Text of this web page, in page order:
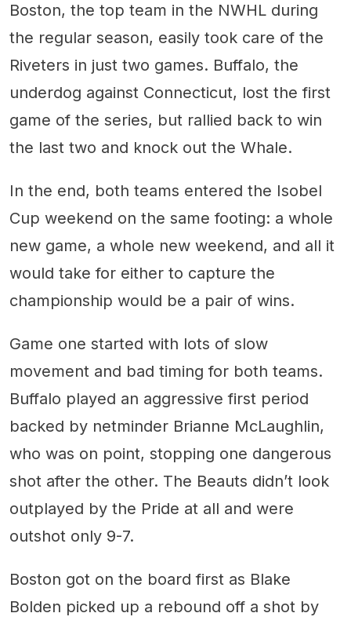
Boston, the top team in the NWHL during
the regular season, easily took care of the
Riveters in just two games. Buffalo, the
underdog against Connecticut, lost the first
game of the series, but rallied back to win
the last two and knock out the Whale.
In the end, both teams entered the Isobel
Cup weekend on the same footing: a whole
new game, a whole new weekend, and all it
would take for either to capture the
championship would be a pair of wins.
Game one started with lots of slow
movement and bad timing for both teams.
Buffalo played an aggressive first period
backed by netminder Brianne McLaughlin,
who was on point, stopping one dangerous
shot after the other. The Beauts didn’t look
outplayed by the Pride at all and were
outshot only 9-7.
Boston got on the board first as Blake
Bolden picked up a rebound off a shot by